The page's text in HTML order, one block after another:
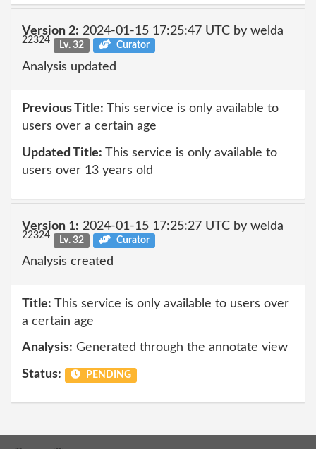
Version 2: 2024-01-15 17:25:47 UTC by welda
22324 Lv. 32 Curator
Analysis updated
Previous Title: This service is only available to
users over a certain age
Updated Title: This service is only available to
users over 13 years old
Version 1: 2024-01-15 17:25:27 UTC by welda
22324 Lv. 32 Curator
Analysis created
Title: This service is only available to users over
a certain age
Analysis: Generated through the annotate view
Status: PENDING